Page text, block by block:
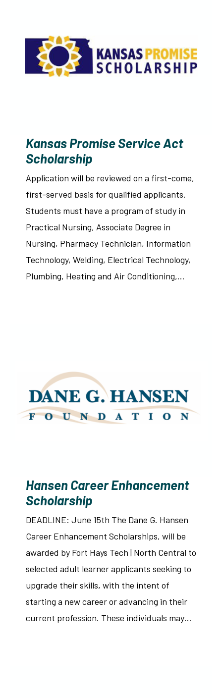
Kansas Promise Service Act
Scholarship
Application will be reviewed on a first-come,
first-served basis for qualified applicants.
Students must have a program of study in
Practical Nursing, Associate Degree in
Nursing, Pharmacy Technician, Information
Technology, Welding, Electrical Technology,
Plumbing, Heating and Air Conditioning,…
Hansen Career Enhancement
Scholarship
DEADLINE: June 15th The Dane G. Hansen
Career Enhancement Scholarships, will be
awarded by Fort Hays Tech | North Central to
selected adult learner applicants seeking to
upgrade their skills, with the intent of
starting a new career or advancing in their
current profession. These individuals may…